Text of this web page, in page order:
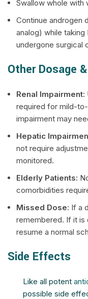
Swallow whole with
Continue androgen
analog) while taking
undergone surgical
Other Dosage
Renal Impairment:
required for mild-
impairment may
Hepatic
not require
monitored.
Elderly Patients:
comorbidities
Missed Dose: If a
remembered. If it is
resume a normal
Side Effects
Like all potent
possible side